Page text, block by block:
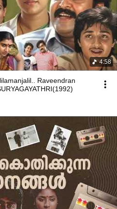
4:58
Raveendran